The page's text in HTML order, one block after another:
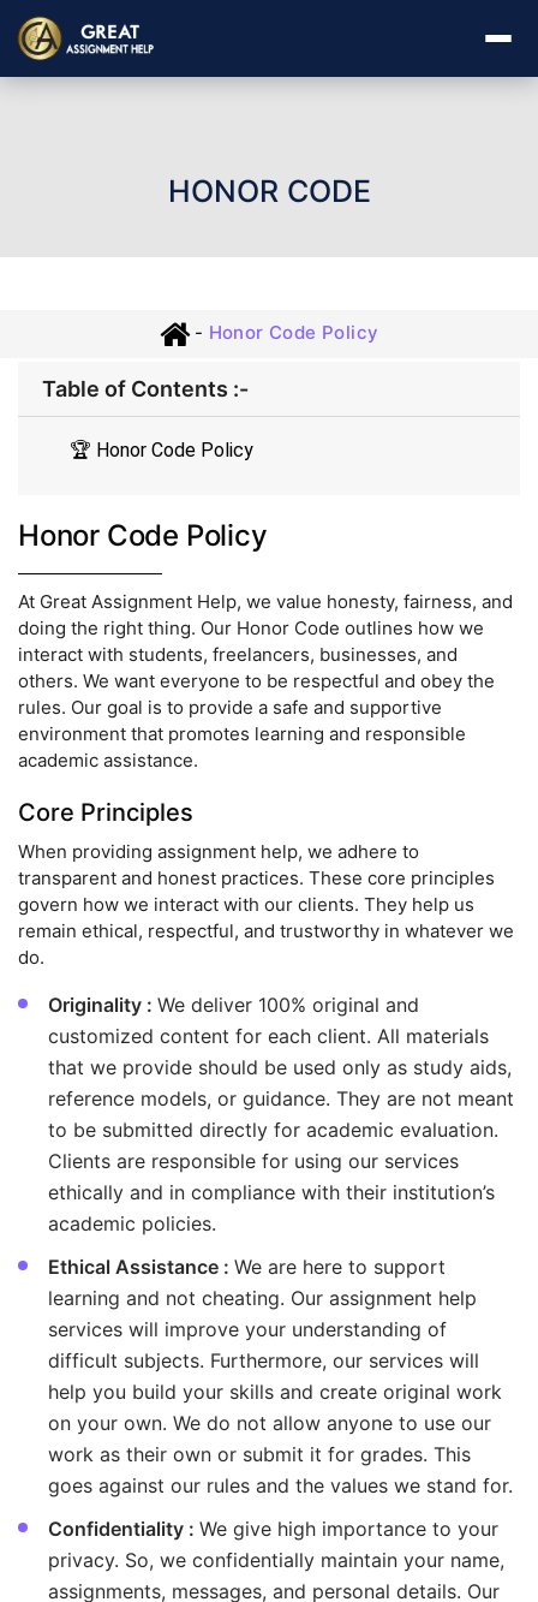
HONOR CODE
- Honor Code Policy
Table of Contents :-
🏆 Honor Code Policy
Honor Code Policy
At Great Assignment Help, we value honesty, fairness, and
doing the right thing. Our Honor Code outlines how we
interact with students, freelancers, businesses, and
others. We want everyone to be respectful and obey the
rules. Our goal is to provide a safe and supportive
environment that promotes learning and responsible
academic assistance.
Core Principles
When providing assignment help, we adhere to
transparent and honest practices. These core principles
govern how we interact with our clients. They help us
remain ethical, respectful, and trustworthy in whatever we
do.
Originality : We deliver 100% original and
customized content for each client. All materials
that we provide should be used only as study aids,
reference models, or guidance. They are not meant
to be submitted directly for academic evaluation.
Clients are responsible for using our services
ethically and in compliance with their institution’s
academic policies.
Ethical Assistance : We are here to support
learning and not cheating. Our assignment help
services will improve your understanding of
difficult subjects. Furthermore, our services will
help you build your skills and create original work
on your own. We do not allow anyone to use our
work as their own or submit it for grades. This
goes against our rules and the values we stand for.
Confidentiality : We give high importance to your
privacy. So, we confidentially maintain your name,
assignments, messages, and personal details. Our